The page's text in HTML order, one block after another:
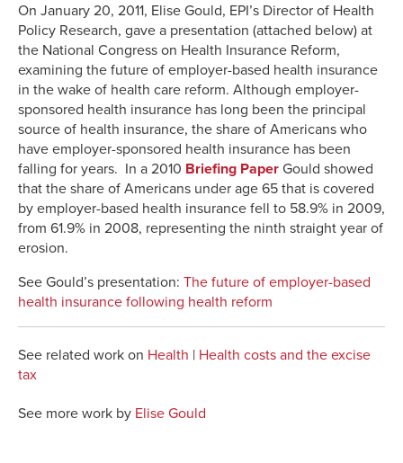
On January 20, 2011, Elise Gould, EPI’s Director of Health
Policy Research, gave a presentation (attached below) at
the National Congress on Health Insurance Reform,
examining the future of employer-based health insurance
in the wake of health care reform. Although employer-
sponsored health insurance has long been the principal
source of health insurance, the share of Americans who
have employer-sponsored health insurance has been
falling for years. In a 2010 Briefing Paper Gould showed
that the share of Americans under age 65 that is covered
by employer-based health insurance fell to 58.9% in 2009,
from 61.9% in 2008, representing the ninth straight year of
erosion.
See Gould’s presentation: The future of employer-based
health insurance following health reform
See related work on Health | Health costs and the excise
tax
See more work by Elise Gould